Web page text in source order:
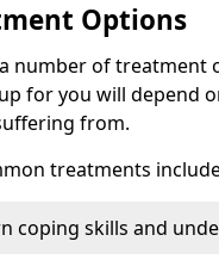
Options
number of treatment
for you will depend
from.
treatments
coping skills and